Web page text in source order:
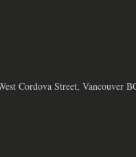
Cordova Street, Vancouver